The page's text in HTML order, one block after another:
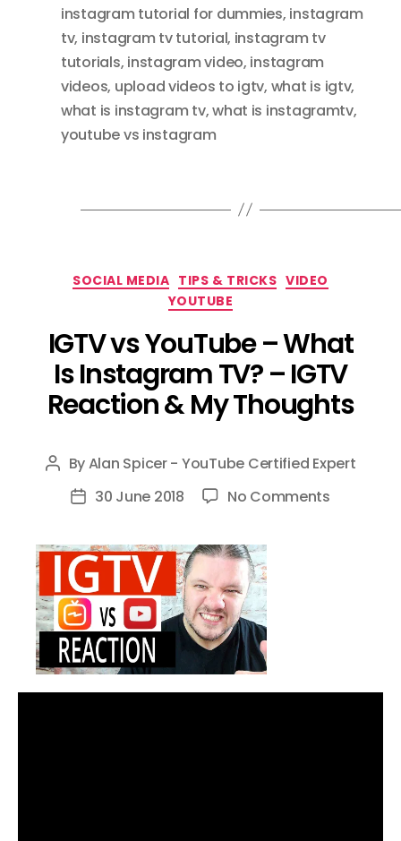
instagram tutorial for dummies, instagram
tv, instagram tv tutorial, instagram tv
tutorials, instagram video, instagram
videos, upload videos to igtv, what is igtv,
what is instagram tv,what is instagramtv,
youtube vs instagram
Categories
SOCIAL MEDIA TIPS & TRICKS VIDEO
YOUTUBE
IGTV vs YouTube – What
Is Instagram TV? – IGTV
Reaction & My Thoughts
Post
author
ByAlan Spicer - YouTube Certified Expert
Post30 June 2018 No Commentson
TV?